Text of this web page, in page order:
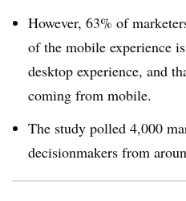
However, 63% of
of the mobile experience
desktop experience, and
coming from mobile.
The study polled 4,000
decisionmakers from